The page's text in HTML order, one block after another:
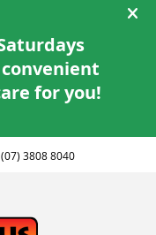
(07) 3808 8040